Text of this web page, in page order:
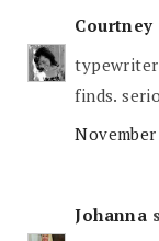
Courtney
typewriter
finds.
November
Johanna